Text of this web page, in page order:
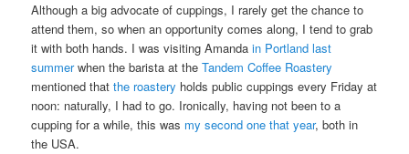
Although a big advocate of cuppings, I rarely get the chance to
attend them, so when an opportunity comes along, I tend to grab
it with both hands. I was visiting Amandain Portland last
summerwhen the barista at theTandem Coffee Roastery
mentioned thatthe roastery holds public cuppings every Friday at
noon: naturally, I had to go. Ironically, having not been to a
cupping for a while, this was my second one that year, both in
the USA.